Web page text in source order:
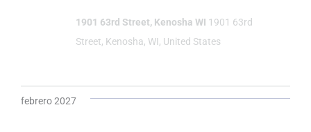
1901 63rd Street, Kenosha WI 1901 63rd
Street, Kenosha, WI, United States
febrero 2027